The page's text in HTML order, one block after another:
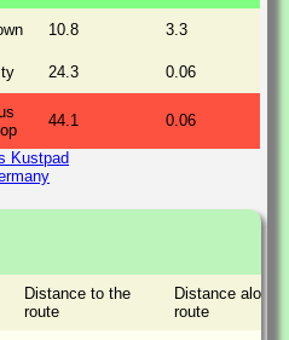
10.8 3.3
24.3 0.06
44.1 0.06
Kustpad
Distance to the
route
Distance along
route